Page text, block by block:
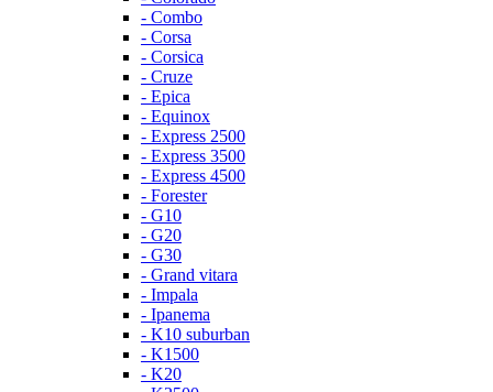
- Combo
- Corsa
- Corsica
- Cruze
- Epica
- Equinox
- Express 2500
- Express 3500
- Express 4500
- Forester
- G10
- G20
- G30
- Grand vitara
- Impala
- Ipanema
- K10 suburban
- K1500
- K20